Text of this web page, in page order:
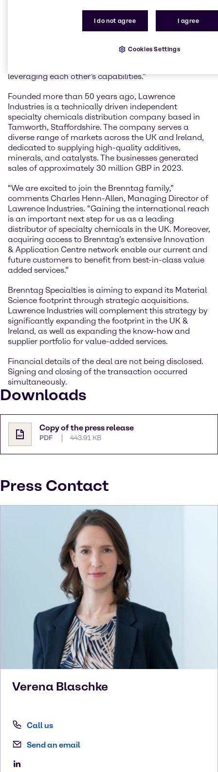
presence, strong specialty portfolio and experienced
our technical and value-added services to our top tier
suppliers and valued customers with a particular
leveraging each other’s capabilities.”
Founded more than 50 years ago, Lawrence
Industries is a technically driven independent
specialty chemicals distribution company based in
Tamworth, Staffordshire. The company serves a
diverse range of markets across the UK and Ireland,
dedicated to supplying high-quality additives,
minerals, and catalysts. The businesses generated
sales of approximately 30 million GBP in 2023.
“We are excited to join the Brenntag family,”
comments Charles Henn-Allen, Managing Director of
Lawrence Industries. “Gaining the international reach
is an important next step for us as a leading
distributor of specialty chemicals in the UK. Moreover,
acquiring access to Brenntag’s extensive Innovation
& Application Centre network enable our current and
future customers to benefit from best-in-class value
added services.”
Brenntag Specialties is aiming to expand its Material
Science footprint through strategic acquisitions.
Lawrence Industries will complement this strategy by
significantly expanding the footprint in the UK &
Ireland, as well as expanding the know-how and
supplier portfolio for value-added services.
Financial details of the deal are not being disclosed.
Signing and closing of the transaction occurred
simultaneously.
Downloads
Copy of the press release
PDF 443.91 KB
Press Contact
Verena Blaschke
Call us
Send an email
I do not agree I agree
Cookies Settings